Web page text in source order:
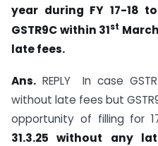
year during FY 17-18
GSTR9C within 31st
late fees.
Ans. REPLY In case
without late fees but
opportunity of filling for
31.3.25 without any